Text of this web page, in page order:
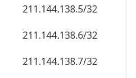
211.144.138.5/32
211.144.138.6/32
211.144.138.7/32